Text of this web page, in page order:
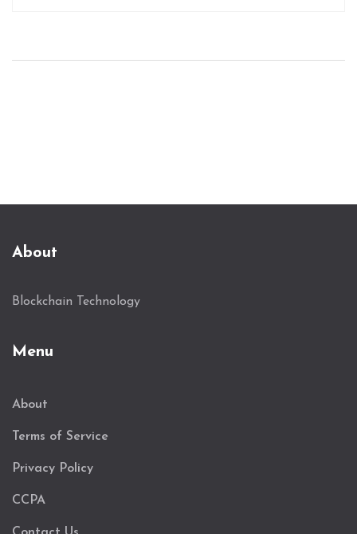
About
Blockchain Technology
Menu
About
Terms of Service
Privacy Policy
CCPA